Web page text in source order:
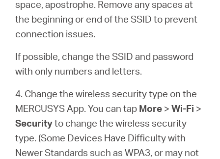
space, apostrophe. Remove any spaces at
the beginning or end of the SSID to prevent
connection issues.
If possible, change the SSID and password
with only numbers and letters.
4. Change the wireless security type on the
MERCUSYS App. You can tap More >Wi-Fi >
Securityto change the wireless security
type. (Some Devices Have Difficulty with
Newer Standards such as WPA3, or may not